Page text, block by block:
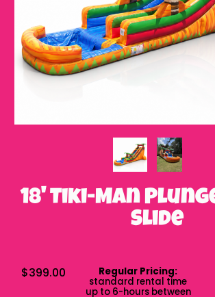
18' Tiki-Man
Slide
$399.00 Regular Pricing:
standard rental time
up to 6-hours between